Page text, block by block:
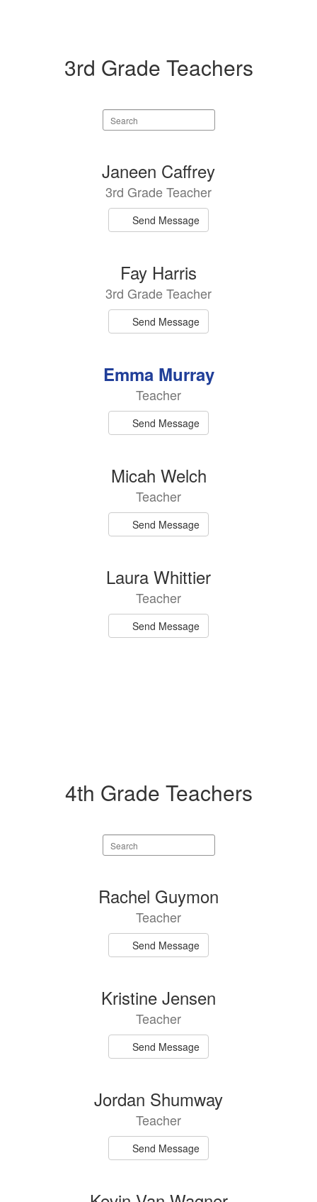
3rd Grade Teachers
Search
staff
Janeen Caffrey
3rd Grade Teacher
Send Message
Fay Harris
3rd Grade Teacher
Send Message
Emma Murray
Teacher
Send Message
Micah Welch
Teacher
Send Message
Laura Whittier
Teacher
Send Message
4th Grade Teachers
Search
staff
Rachel Guymon
Teacher
Send Message
Kristine Jensen
Teacher
Send Message
Jordan Shumway
Teacher
Send Message